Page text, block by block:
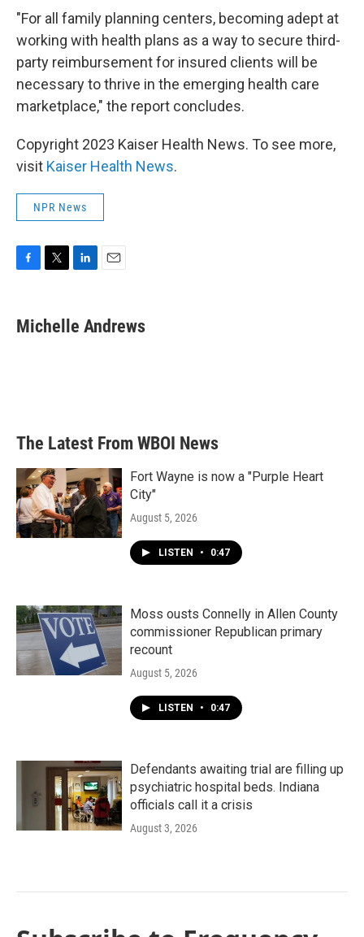
"For all family planning centers, becoming adept at
working with health plans as a way to secure third-
party reimbursement for insured clients will be
necessary to thrive in the emerging health care
marketplace," the report concludes.
Copyright 2023 Kaiser Health News. To see more,
visit Kaiser Health News.
NPR News
e
b
t
t
k
e
i
l
Michelle Andrews
The Latest From WBOI News
Fort Wayne is now a "Purple Heart
City"
August 5, 2026
LISTEN • 0:47
Moss ousts Connelly in Allen County
commissioner Republican primary
recount
August 5, 2026
LISTEN • 0:47
Defendants awaiting trial are filling up
psychiatric hospital beds. Indiana
officials call it a crisis
August 3, 2026